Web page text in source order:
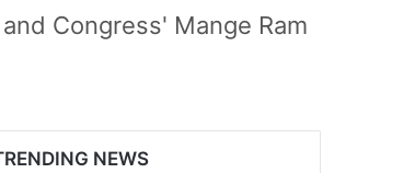
Congress' Mange Ram
NEWS